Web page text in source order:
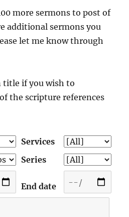
more sermons to post of
additional sermons you
let me know through
title if you wish to
the scripture references
Services
Series
End date